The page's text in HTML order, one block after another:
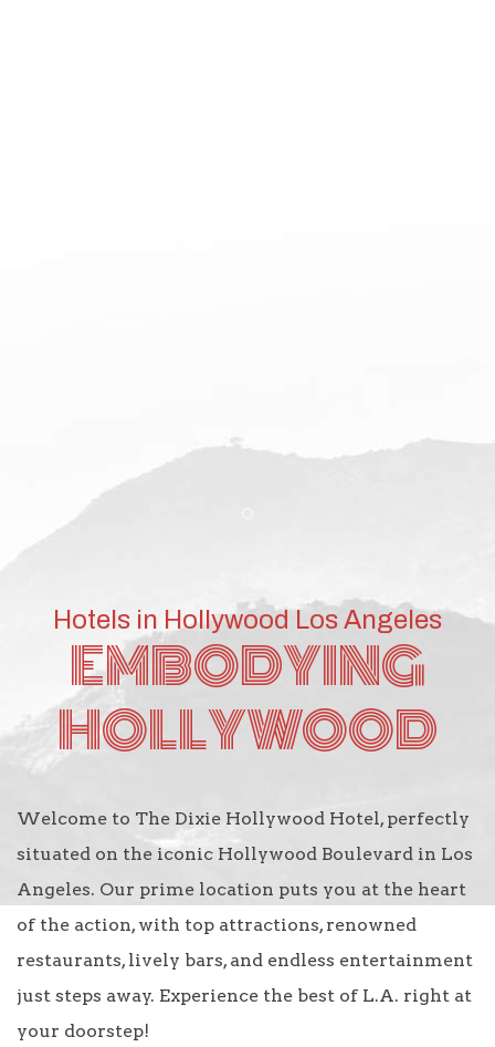
Hotels in Hollywood Los Angeles
EMBODYING
HOLLYWOOD
Welcome to The Dixie Hollywood Hotel, perfectly
situated on the iconic Hollywood Boulevard in Los
Angeles. Our prime location puts you at the heart
of the action, with top attractions, renowned
restaurants, lively bars, and endless entertainment
just steps away. Experience the best of L.A. right at
your doorstep!